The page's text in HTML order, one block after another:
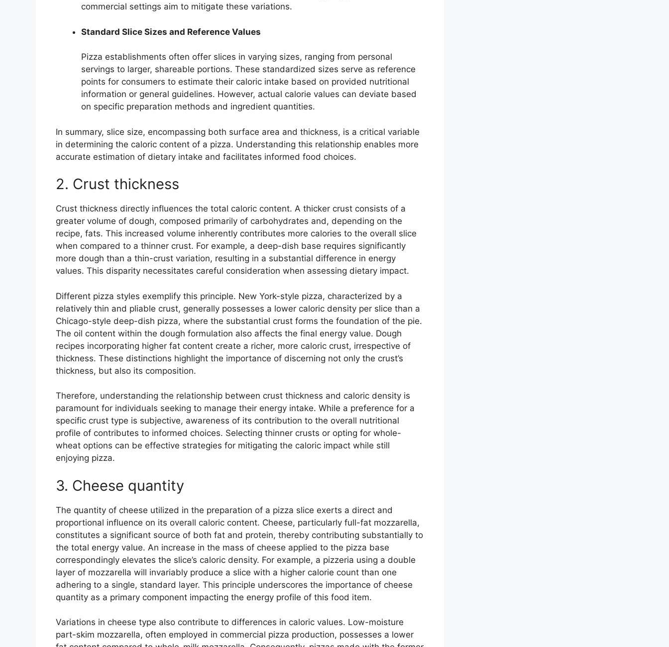
commercial settings aim to mitigate these variations.
Standard Slice Sizes and Reference Values
Pizza establishments often offer slices in varying sizes, ranging from personal
servings to larger, shareable portions. These standardized sizes serve as reference
points for consumers to estimate their caloric intake based on provided nutritional
information or general guidelines. However, actual calorie values can deviate based
on specific preparation methods and ingredient quantities.
In summary, slice size, encompassing both surface area and thickness, is a critical variable
in determining the caloric content of a pizza. Understanding this relationship enables more
accurate estimation of dietary intake and facilitates informed food choices.
2. Crust thickness
Crust thickness directly influences the total caloric content. A thicker crust consists of a
greater volume of dough, composed primarily of carbohydrates and, depending on the
recipe, fats. This increased volume inherently contributes more calories to the overall slice
when compared to a thinner crust. For example, a deep-dish base requires significantly
more dough than a thin-crust variation, resulting in a substantial difference in energy
values. This disparity necessitates careful consideration when assessing dietary impact.
Different pizza styles exemplify this principle. New York-style pizza, characterized by a
relatively thin and pliable crust, generally possesses a lower caloric density per slice than a
Chicago-style deep-dish pizza, where the substantial crust forms the foundation of the pie.
The oil content within the dough formulation also affects the final energy value. Dough
recipes incorporating higher fat content create a richer, more caloric crust, irrespective of
thickness. These distinctions highlight the importance of discerning not only the crust’s
thickness, but also its composition.
Therefore, understanding the relationship between crust thickness and caloric density is
paramount for individuals seeking to manage their energy intake. While a preference for a
specific crust type is subjective, awareness of its contribution to the overall nutritional
profile of contributes to informed choices. Selecting thinner crusts or opting for whole-
wheat options can be effective strategies for mitigating the caloric impact while still
enjoying pizza.
3. Cheese quantity
The quantity of cheese utilized in the preparation of a pizza slice exerts a direct and
proportional influence on its overall caloric content. Cheese, particularly full-fat mozzarella,
constitutes a significant source of both fat and protein, thereby contributing substantially to
the total energy value. An increase in the mass of cheese applied to the pizza base
correspondingly elevates the slice’s caloric density. For example, a pizzeria using a double
layer of mozzarella will invariably produce a slice with a higher calorie count than one
adhering to a single, standard layer. This principle underscores the importance of cheese
quantity as a primary component impacting the energy profile of this food item.
Variations in cheese type also contribute to differences in caloric values. Low-moisture
part-skim mozzarella, often employed in commercial pizza production, possesses a lower